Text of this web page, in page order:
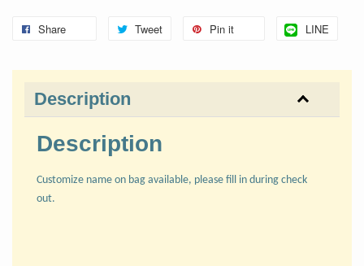
Share Tweet Pin it LINE
Description
Description
Customize name on bag available, please fill in during check
out.